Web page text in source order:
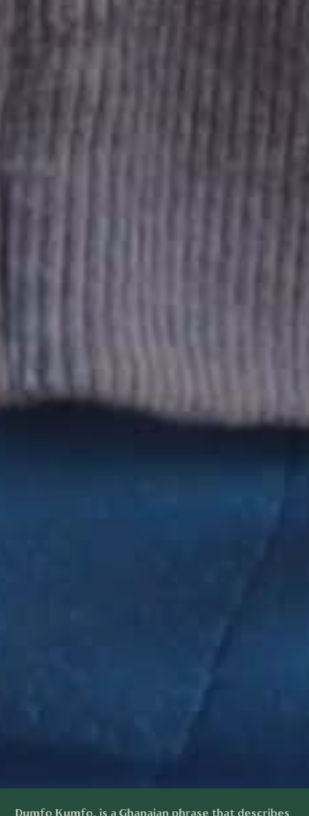
Dumfo Kumfo, is a Ghanaian phrase that describes